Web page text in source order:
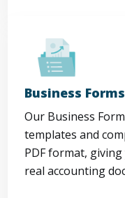
Business Forms
Our Business
templates and
PDF format,
real accounting